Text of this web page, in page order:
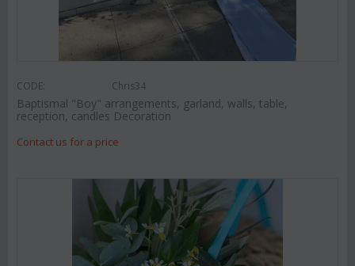
CODE: Chris34
Baptismal "Boy" arrangements, garland, walls, table,
reception, candles Decoration
Contact us for a price